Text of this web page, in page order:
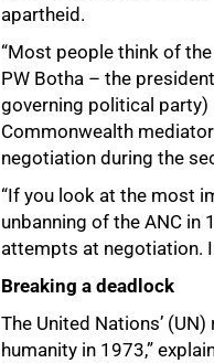
apartheid.
“Most people think of
PW Botha – the
governing political
Commonwealth
negotiation during the
“If you look at the most
unbanning of the ANC in
attempts at negotiation.
Breaking a deadlock
The United Nations’
humanity in 1973,”
75%